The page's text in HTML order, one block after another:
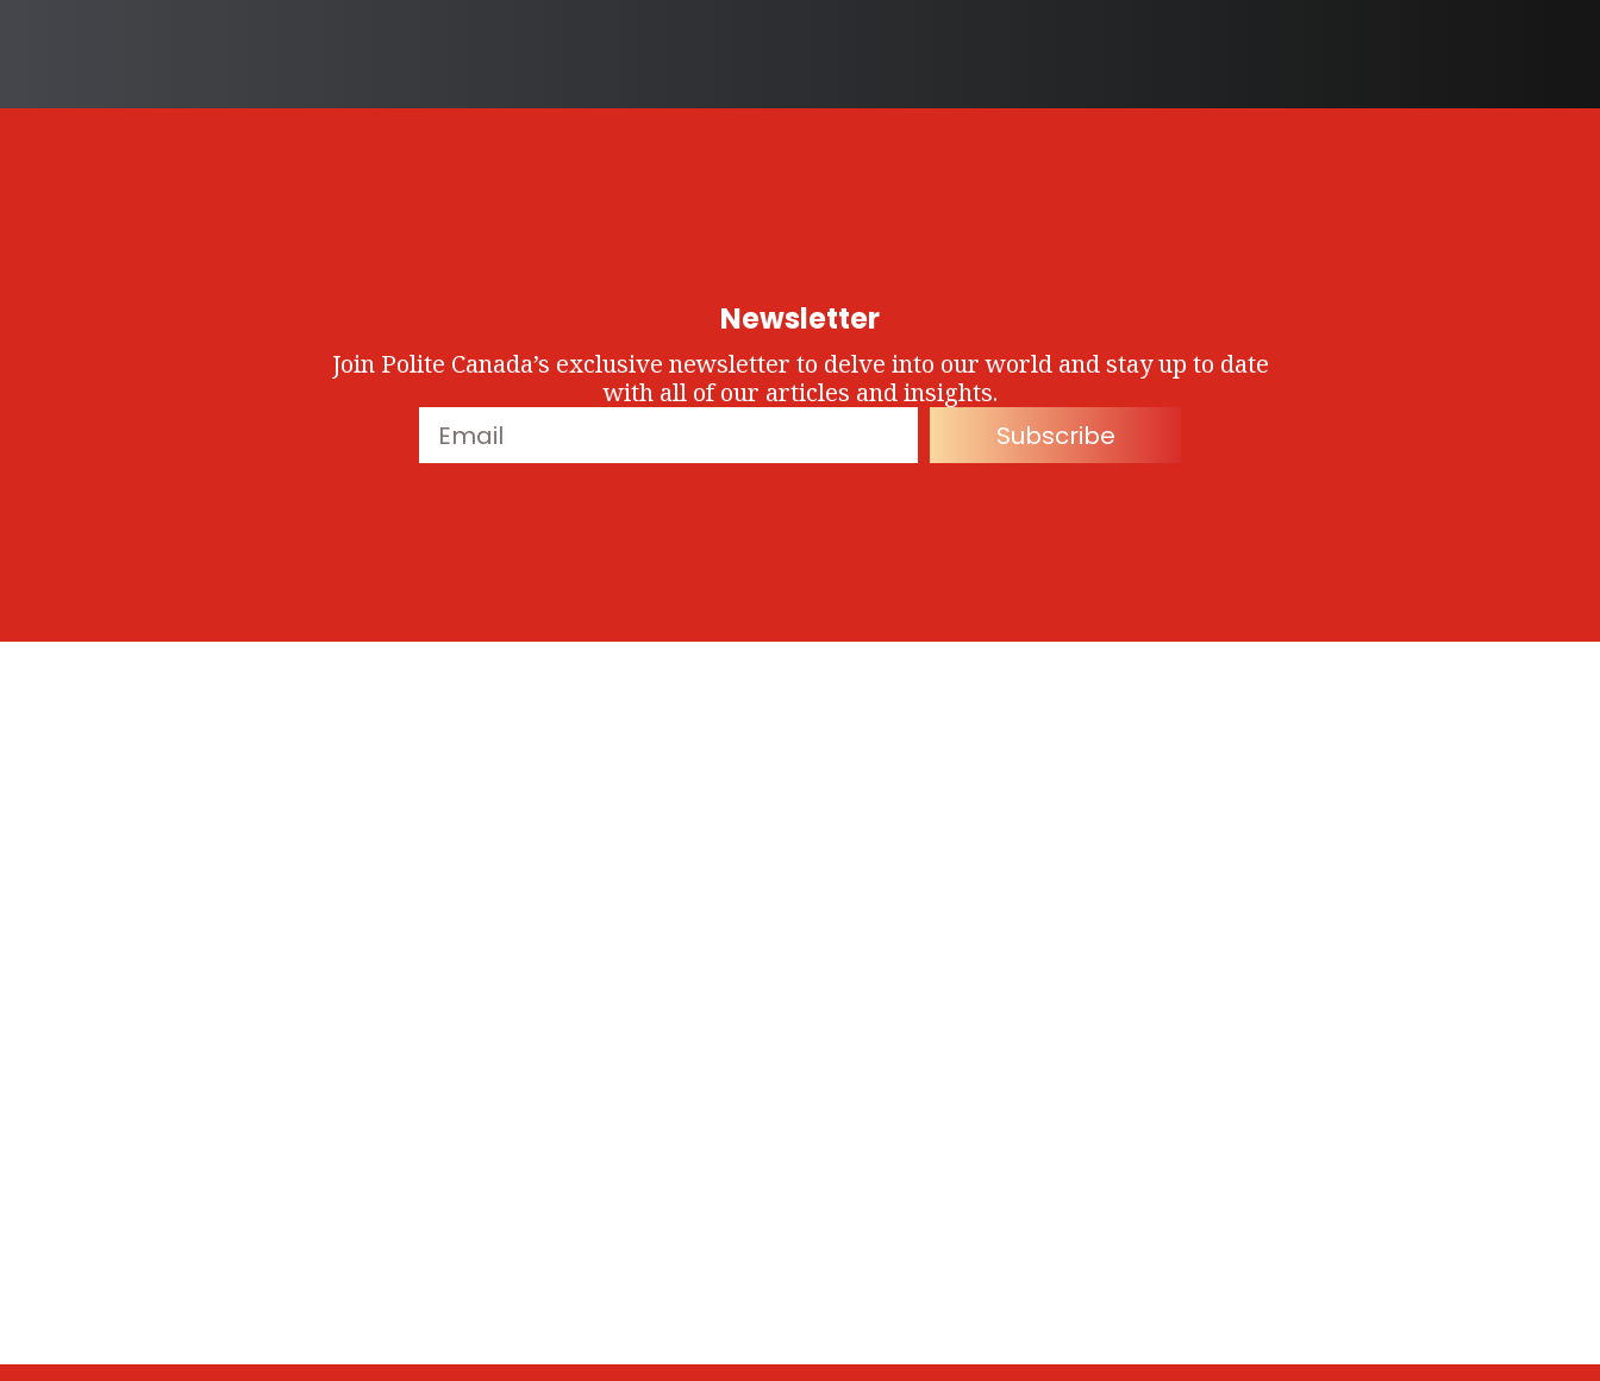
Newsletter
Join Polite Canada’s exclusive newsletter to delve into our world and stay up to date
with all of our articles and insights.
Subscribe